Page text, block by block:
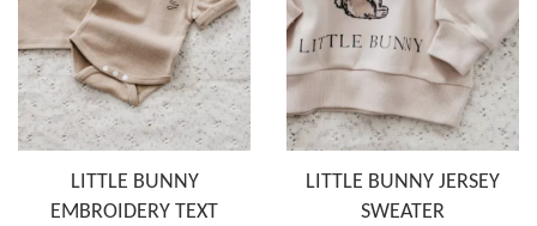
LITTLE BUNNY
EMBROIDERY TEXT
LITTLE BUNNY JERSEY
SWEATER